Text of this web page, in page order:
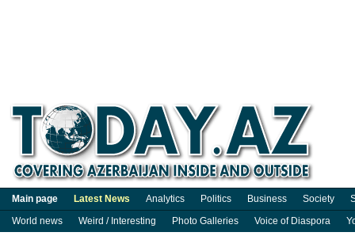
Main page Latest News Analytics Politics Business Society
World news
Weird / Interesting Photo Galleries Voice of Diaspora